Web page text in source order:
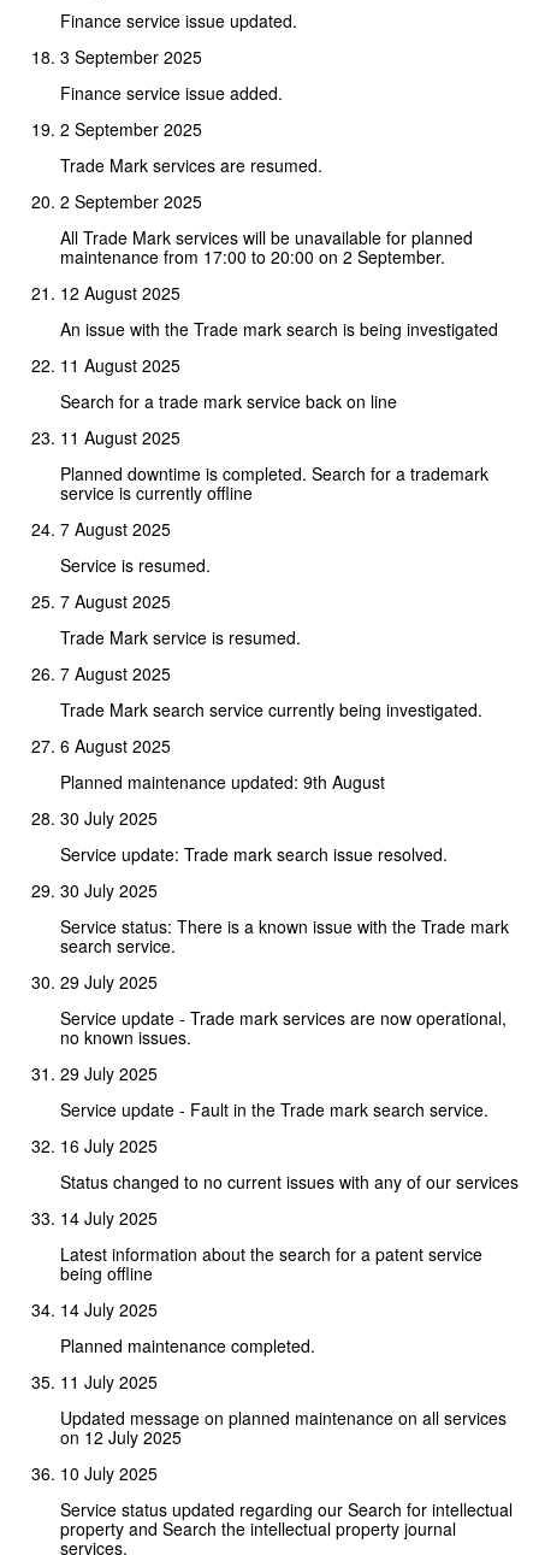
Finance service issue updated.
3 September 2025
Finance service issue added.
2 September 2025
Trade Mark services are resumed.
2 September 2025
All Trade Mark services will be unavailable for planned
maintenance from 17:00 to 20:00 on 2 September.
12 August 2025
An issue with the Trade mark search is being investigated
11 August 2025
Search for a trade mark service back on line
11 August 2025
Planned downtime is completed. Search for a trademark
service is currently offline
7 August 2025
Service is resumed.
7 August 2025
Trade Mark service is resumed.
7 August 2025
Trade Mark search service currently being investigated.
6 August 2025
Planned maintenance updated: 9th August
30 July 2025
Service update: Trade mark search issue resolved.
30 July 2025
Service status: There is a known issue with the Trade mark
search service.
29 July 2025
Service update - Trade mark services are now operational,
no known issues.
29 July 2025
Service update - Fault in the Trade mark search service.
16 July 2025
Status changed to no current issues with any of our services
14 July 2025
Latest information about the search for a patent service
being offline
14 July 2025
Planned maintenance completed.
11 July 2025
Updated message on planned maintenance on all services
on 12 July 2025
10 July 2025
Service status updated regarding our Search for intellectual
property and Search the intellectual property journal
services.